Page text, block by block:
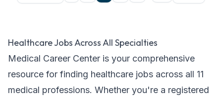
Healthcare Jobs Across All Specialties
Medical Career Center is your comprehensive
resource for finding healthcare jobs across all 11
medical professions. Whether you're a registered